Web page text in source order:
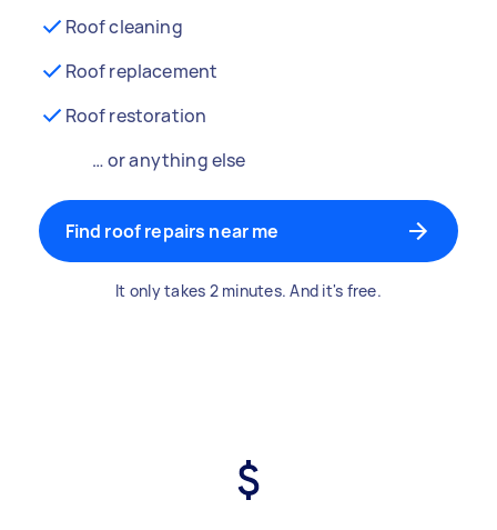
Roof cleaning
Roof replacement
Roof restoration
… or anything else
Find roof repairs near me
It only takes 2 minutes. And it's free.